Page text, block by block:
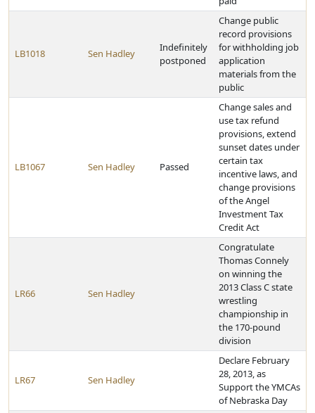
LB1018 Sen Hadley
Indefinitely
postponed
Change public
record provisions
for withholding job
application
materials from the
public
LB1067 Sen Hadley Passed
Change sales and
use tax refund
provisions, extend
sunset dates under
certain tax
incentive laws, and
change provisions
of the Angel
Investment Tax
Credit Act
LR66 Sen Hadley
Congratulate
Thomas Connely
on winning the
2013 Class C state
wrestling
championship in
the 170-pound
division
LR67 Sen Hadley
Declare February
28, 2013, as
Support the YMCAs
of Nebraska Day